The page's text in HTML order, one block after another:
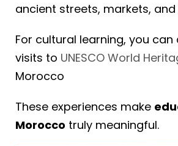
ancient streets, markets,
For cultural learning, you can
visits to UNESCO World
Morocco
These experiences make
Morocco truly meaningful.